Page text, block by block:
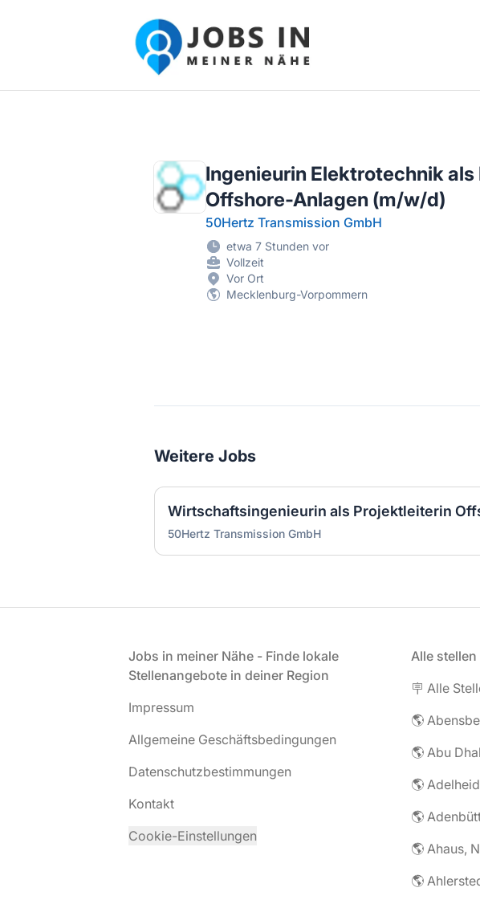
Jobs in meiner Nähe - Finde lokale Stellenangebote in
Ingenieurin Elektrotechnik
Offshore-Anlagen (m/w/d)
50Hertz Transmission GmbH
etwa 7 Stunden vor
Vollzeit
Vor Ort
Mecklenburg-Vorpommern
Weitere Jobs
50Hertz Transmission GmbH
Jobs in meiner Nähe - Finde lokale
Stellenangebote in deiner Region
Impressum
Allgemeine Geschäftsbedingungen
Datenschutzbestimmungen
Kontakt
Cookie-Einstellungen
Alle stellen
🪧 Alle
🌎
🌎 Abu
🌎
🌎